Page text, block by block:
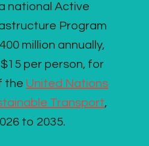
national Active
Program
million annually,
per person, for
the United Nations
Transport,
to 2035.